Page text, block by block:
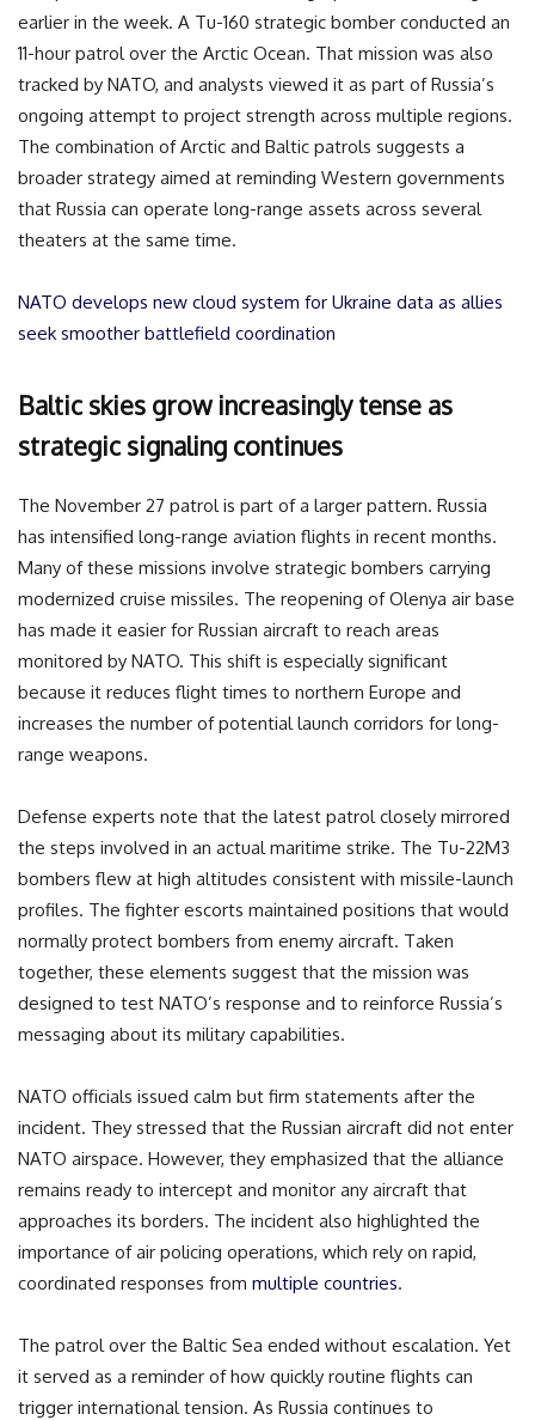
earlier in the week. A Tu-160 strategic bomber conducted an
11-hour patrol over the Arctic Ocean. That mission was also
tracked by NATO, and analysts viewed it as part of Russia’s
ongoing attempt to project strength across multiple regions.
The combination of Arctic and Baltic patrols suggests a
broader strategy aimed at reminding Western governments
that Russia can operate long-range assets across several
theaters at the same time.
NATO develops new cloud system for Ukraine data as allies
seek smoother battlefield coordination
Baltic skies grow increasingly tense as
strategic signaling continues
The November 27 patrol is part of a larger pattern. Russia
has intensified long-range aviation flights in recent months.
Many of these missions involve strategic bombers carrying
modernized cruise missiles. The reopening of Olenya air base
has made it easier for Russian aircraft to reach areas
monitored by NATO. This shift is especially significant
because it reduces flight times to northern Europe and
increases the number of potential launch corridors for long-
range weapons.
Defense experts note that the latest patrol closely mirrored
the steps involved in an actual maritime strike. The Tu-22M3
bombers flew at high altitudes consistent with missile-launch
profiles. The fighter escorts maintained positions that would
normally protect bombers from enemy aircraft. Taken
together, these elements suggest that the mission was
designed to test NATO’s response and to reinforce Russia’s
messaging about its military capabilities.
NATO officials issued calm but firm statements after the
incident. They stressed that the Russian aircraft did not enter
NATO airspace. However, they emphasized that the alliance
remains ready to intercept and monitor any aircraft that
approaches its borders. The incident also highlighted the
importance of air policing operations, which rely on rapid,
coordinated responses from multiple countries.
The patrol over the Baltic Sea ended without escalation. Yet
it served as a reminder of how quickly routine flights can
trigger international tension. As Russia continues to